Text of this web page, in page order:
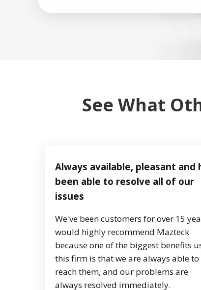
See What
Always available, pleasant and
been able to resolve all of our
issues
We've been customers for over 15
would highly recommend Mazteck
because one of the biggest benefits
this firm is that we are always able to
reach them, and our problems are
always resolved immediately.